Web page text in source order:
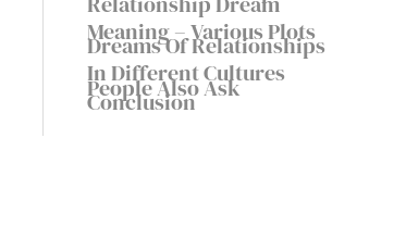
Meaning – Various Plots
Dreams Of Relationships
In Different Cultures
People Also Ask
Conclusion